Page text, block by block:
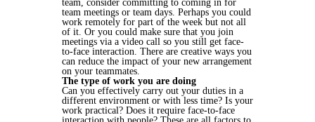
team, consider committing to coming in for
team meetings or team days. Perhaps you could
work remotely for part of the week but not all
of it. Or you could make sure that you join
meetings via a video call so you still get face-
to-face interaction. There are creative ways you
can reduce the impact of your new arrangement
on your teammates.
The type of work you are doing
Can you effectively carry out your duties in a
different environment or with less time? Is your
work practical? Does it require face-to-face